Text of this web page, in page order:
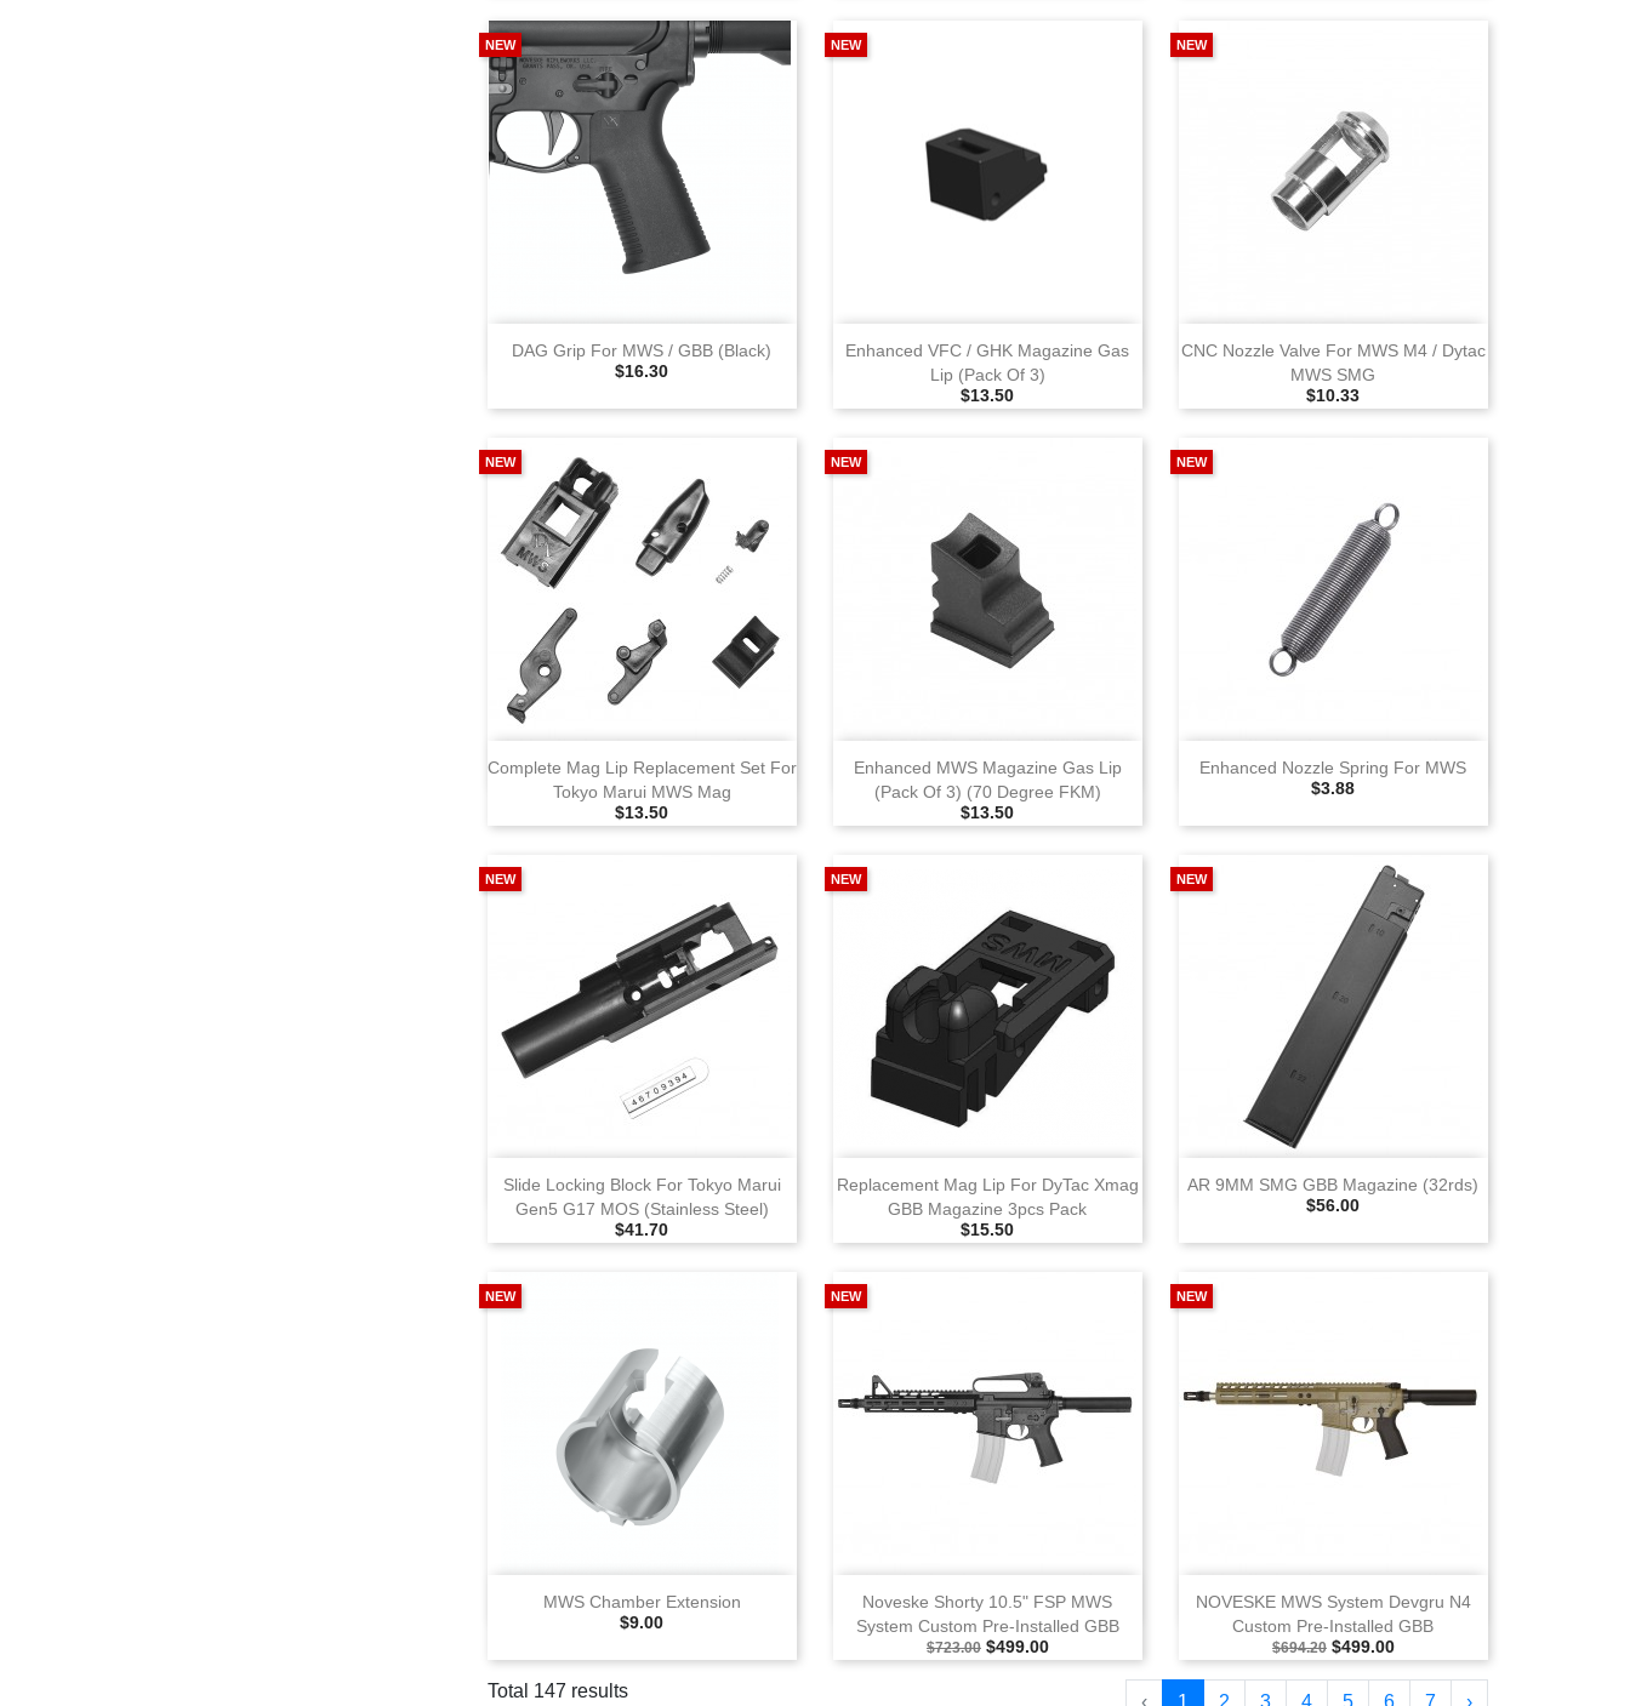
DAG Grip For MWS / GBB (Black)
Selling Price
$16.30
NEW
View
Enhanced VFC / GHK Magazine Gas
Lip (Pack Of 3)
Selling Price
$13.50
NEW
View
CNC Nozzle Valve For MWS M4 / Dytac
MWS SMG
Selling Price
$10.33
NEW
View
Complete Mag Lip Replacement Set For
Tokyo Marui MWS Mag
Selling Price
$13.50
NEW
View
Enhanced MWS Magazine Gas Lip
(Pack Of 3) (70 Degree FKM)
Selling Price
$13.50
NEW
View
Enhanced Nozzle Spring For MWS
Selling Price
$3.88
NEW
View
Slide Locking Block For Tokyo Marui
Gen5 G17 MOS (Stainless Steel)
Selling Price
$41.70
NEW
View
Replacement Mag Lip For DyTac Xmag
GBB Magazine 3pcs Pack
Selling Price
$15.50
NEW
View
AR 9MM SMG GBB Magazine (32rds)
Selling Price
$56.00
NEW
View
MWS Chamber Extension
Selling Price
$9.00
NEW
View
Noveske Shorty 10.5" FSP MWS
System Custom Pre‑Installed GBB
Selling Price
$723.00 Special Price
$499.00
NEW
View
NOVESKE MWS System Devgru N4
Custom Pre‑Installed GBB
Selling Price
$694.20 Special Price
$499.00
NEW
View
Total 147 results
‹ 1 2 3 4 5 6 7 ›